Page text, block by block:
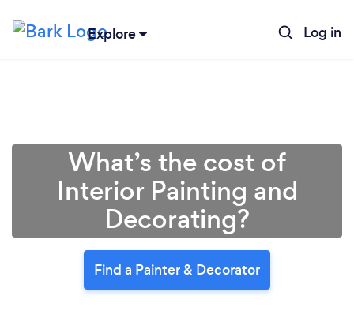
Explore Log in
What’s the cost of
Interior Painting and
Decorating?
Find a Painter & Decorator